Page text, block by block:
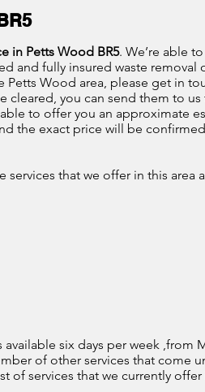
in Petts Wood BR5. We’re able
and fully insured waste
Petts Wood area, please get in
cleared, you can send them to
to offer you an approximate
the exact price will be
that we offer in this area
six days per week ,from
of other services that come
of services that we currently offer